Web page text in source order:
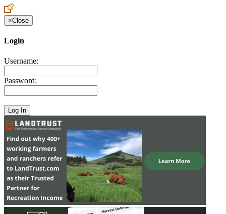
×Close
Login
Username:
Password: